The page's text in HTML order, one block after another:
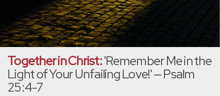
Together in Christ:'Remember Me in the
Light of Your Unfailing Love!' — Psalm
25:4-7